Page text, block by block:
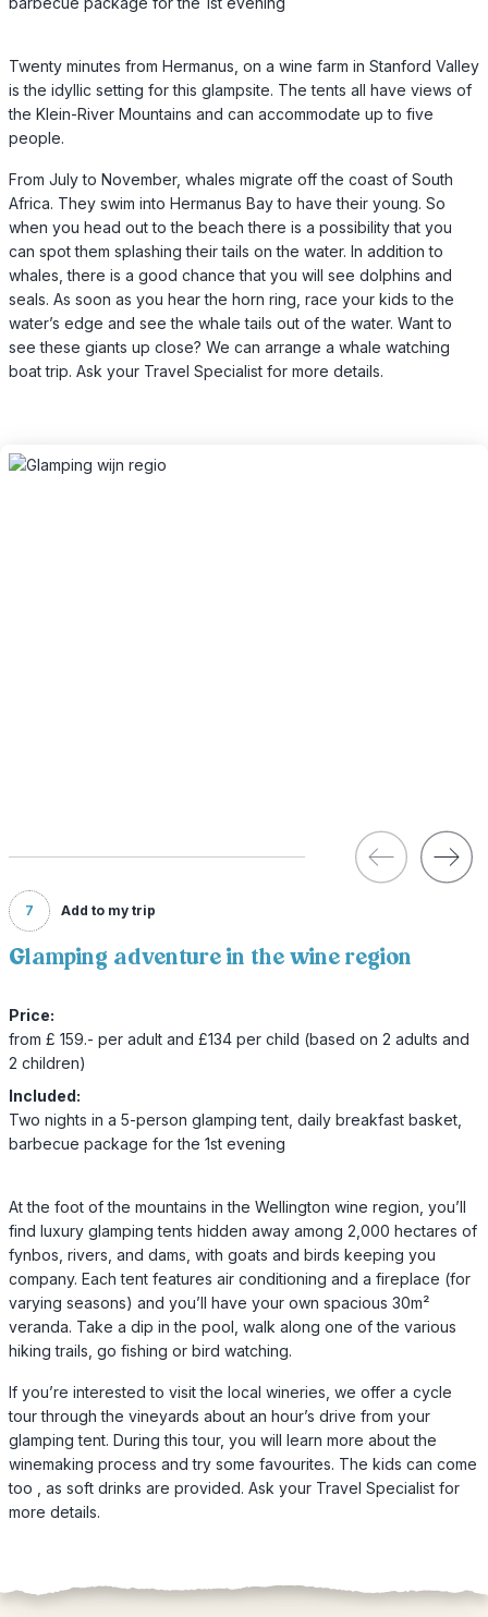
Twenty minutes from Hermanus, on a wine farm in Stanford Valley
is the idyllic setting for this glampsite. The tents all have views of
the Klein-River Mountains and can accommodate up to five
people.
From July to November, whales migrate off the coast of South
Africa. They swim into Hermanus Bay to have their young. So
when you head out to the beach there is a possibility that you
can spot them splashing their tails on the water. In addition to
whales, there is a good chance that you will see dolphins and
seals. As soon as you hear the horn ring, race your kids to the
water’s edge and see the whale tails out of the water. Want to
see these giants up close? We can arrange a whale watching
boat trip. Ask your Travel Specialist for more details.
7 Add to my trip
Glamping adventure in the wine region
Price:
from £ 159.- per adult and £134 per child (based on 2 adults and
2 children)
Included:
Two nights in a 5-person glamping tent, daily breakfast basket,
barbecue package for the 1st evening
At the foot of the mountains in the Wellington wine region, you’ll
find luxury glamping tents hidden away among 2,000 hectares of
fynbos, rivers, and dams, with goats and birds keeping you
company. Each tent features air conditioning and a fireplace (for
varying seasons) and you’ll have your own spacious 30m²
veranda. Take a dip in the pool, walk along one of the various
hiking trails, go fishing or bird watching.
If you’re interested to visit the local wineries, we offer a cycle
tour through the vineyards about an hour’s drive from your
glamping tent. During this tour, you will learn more about the
winemaking process and try some favourites. The kids can come
too , as soft drinks are provided. Ask your Travel Specialist for
more details.